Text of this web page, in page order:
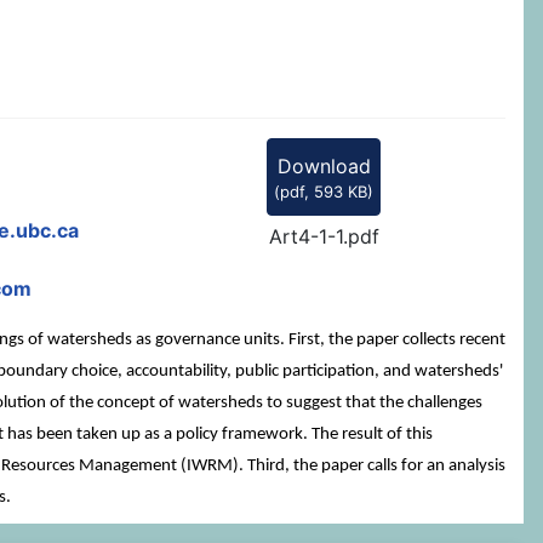
Download
(pdf, 593 KB)
Art4-1-1.pdf
of watersheds as governance units. First, the paper collects recent
choice, accountability, public participation, and watersheds'
of the concept of watersheds to suggest that the challenges
been taken up as a policy framework. The result of this
Management (IWRM). Third, the paper calls for an analysis